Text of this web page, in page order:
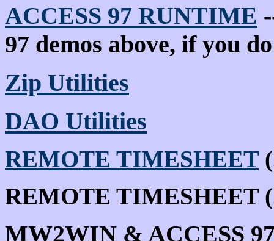
ACCESS 97 RUNTIME
97 demos above, if you
Zip Utilities
DAO Utilities
REMOTE TIMESHEET
REMOTE TIMESHEET
MW2WIN & ACCESS